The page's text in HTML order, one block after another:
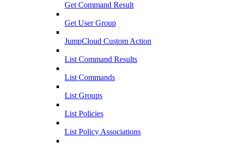
Get Command Result
Get User Group
JumpCloud Custom Action
List Command Results
List Commands
List Groups
List Policies
List Policy Associations